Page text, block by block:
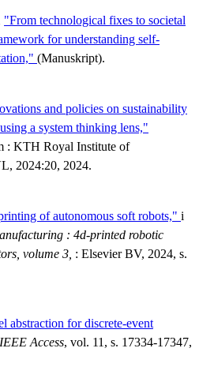
"From technological fixes to societal
for understanding self-
(Manuskript).
and policies on sustainability
a system thinking lens,"
: KTH Royal Institute of
2024:20, 2024.
of autonomous soft robots," i
: 4d-printed robotic
volume 3, : Elsevier BV, 2024, s.
abstraction for discrete-event
IEEE Access, vol. 11, s. 17334-17347,